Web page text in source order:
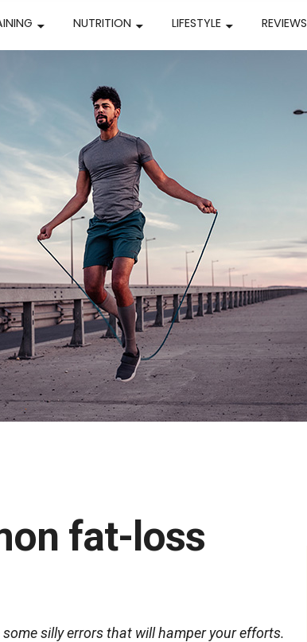
NUTRITION LIFESTYLE REVIEWS
fat-loss
silly errors that will hamper your efforts.